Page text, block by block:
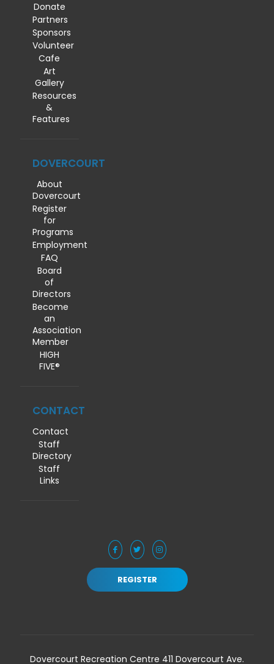
Donate
Partners
Sponsors
Volunteer
Cafe
Art
Gallery
Resources
&
Features
DOVERCOURT
About
Dovercourt
Register
for
Programs
Employment
FAQ
Board
of
Directors
Become
an
Association
Member
HIGH
FIVE®
CONTACT
Contact
Staff
Directory
Staff
Links
REGISTER
Dovercourt Recreation Centre 411 Dovercourt Ave.